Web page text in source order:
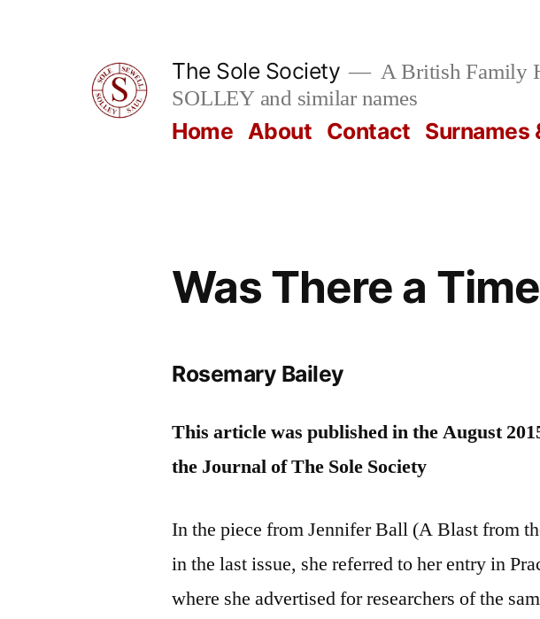
The Sole Society
A British Family
SOLLEY and similar names
Home About Contact Surnames
Was There a
Rosemary Bailey
This article was published in the August
the Journal of The Sole Society
In the piece from Jennifer Ball (A Blast from
in the last issue, she referred to her entry in
where she advertised for researchers of the